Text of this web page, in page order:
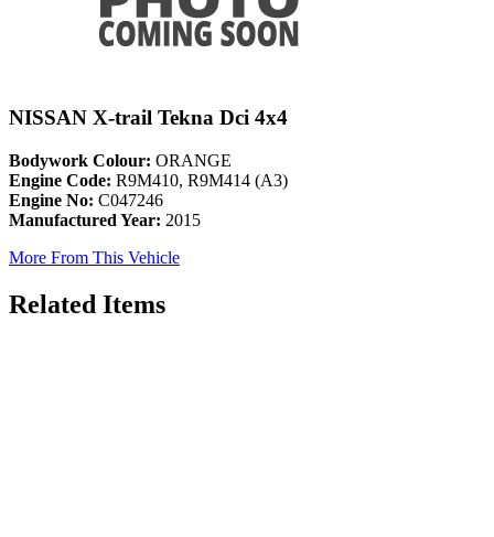
NISSAN X-trail Tekna Dci 4x4
Bodywork Colour: ORANGE
Engine Code: R9M410, R9M414 (A3)
Engine No: C047246
Manufactured Year: 2015
More From This Vehicle
Related Items